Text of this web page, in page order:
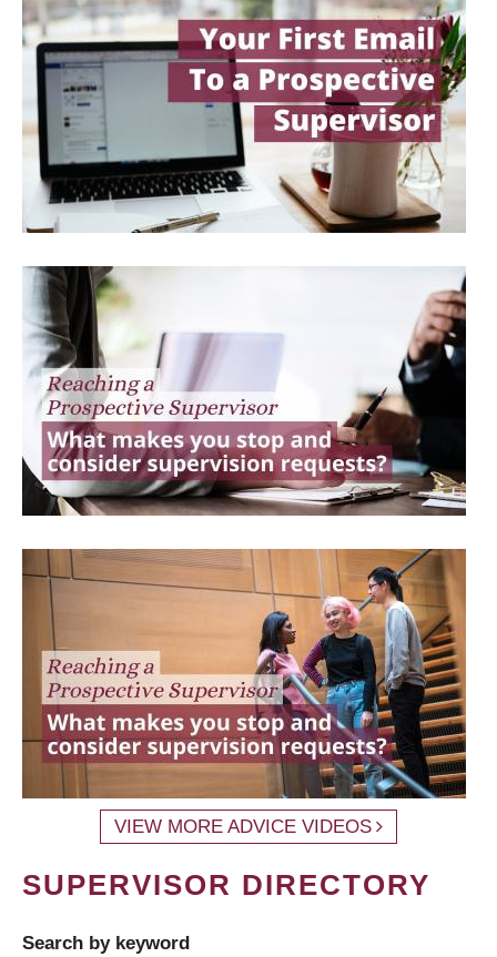
VIEW MORE ADVICE VIDEOS
SUPERVISOR DIRECTORY
Search by keyword